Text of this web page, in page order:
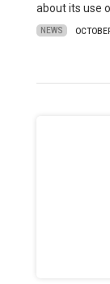
about its use
NEWS